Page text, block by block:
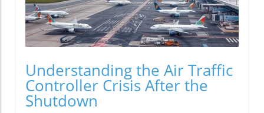
Understanding the Air Traffic
Controller Crisis After the
Shutdown